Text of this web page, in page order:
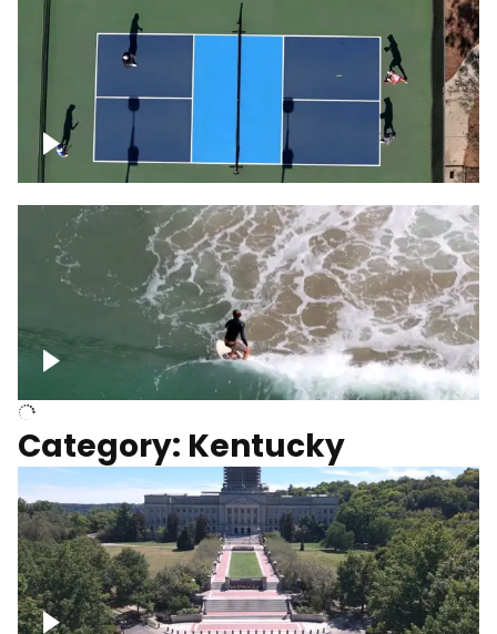
Pickleball foursome
Above surfer catching wave
Category: Kentucky
Kentucky State Capitol, under
construction